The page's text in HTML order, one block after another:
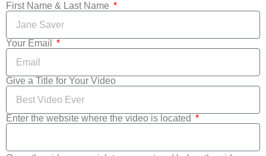
First Name & Last Name
Your Email
Give a Title for Your Video
Enter the website where the video is located